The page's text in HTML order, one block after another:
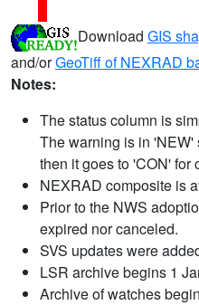
Download GIS
and/orGeoTiff of NEXRAD
Notes:
The status column is
The warning is in 'NEW'
then it goes to 'CON' for
NEXRAD composite is
Prior to the NWS
expired nor canceled.
SVS updates were
LSR archive begins 1
Archive of watches